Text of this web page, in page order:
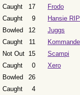
Caught
17
Caught
9
Bowled
12
Caught
11
Not Out 15
Caught
0
Bowled
26
Caught
4
Frodo
Hansie RIP
Juggs
Scampi
Xero